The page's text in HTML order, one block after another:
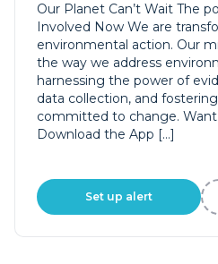
Our Planet Can’t Wait The
Involved Now We are
environmental action. Our
the way we address
harnessing the power of
data collection, and
committed to change.
Download the App […]
Set up alert